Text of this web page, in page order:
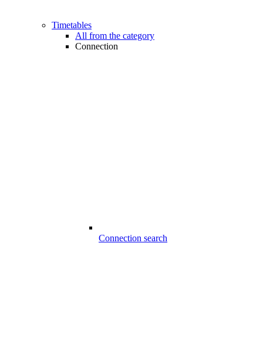
Timetables
All from the category
Connection
Connection search